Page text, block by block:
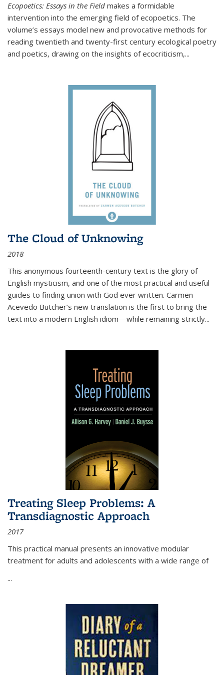
Ecopoetics: Essays in the Field makes a formidable
intervention into the emerging field of ecopoetics. The
volume’s essays model new and provocative methods for
reading twentieth and twenty-first century ecological poetry
and poetics, drawing on the insights of ecocriticism,...
The Cloud of Unknowing
2018
This anonymous fourteenth-century text is the glory of
English mysticism, and one of the most practical and useful
guides to finding union with God ever written. Carmen
Acevedo Butcher’s new translation is the first to bring the
text into a modern English idiom—while remaining strictly...
Treating Sleep Problems: A
Transdiagnostic Approach
2017
This practical manual presents an innovative modular
treatment for adults and adolescents with a wide range of
...